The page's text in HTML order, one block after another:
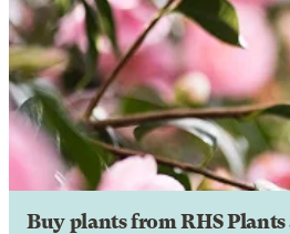
Buy plants from RHS